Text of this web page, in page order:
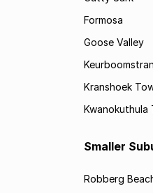
Formosa
Goose Valley
Kranshoek
Kwanokuthula
Smaller
Robberg